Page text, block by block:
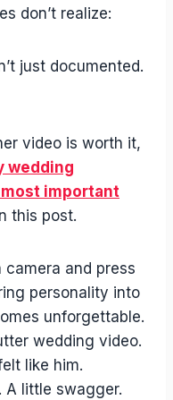
don’t realize:
just documented.
video is worth it,
wedding
important
this post.
and press
personality into
unforgettable.
wedding video.
like him.
A little swagger.